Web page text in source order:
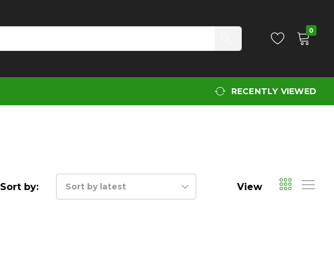
0
RECENTLY VIEWED
Sort by: Sort by latest View